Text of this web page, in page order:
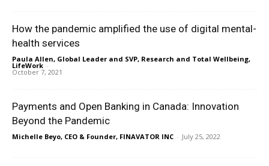
How the pandemic amplified the use of digital mental-
health services
Paula Allen, Global Leader and SVP, Research and Total Wellbeing,
LifeWork -
October 7, 2021
Payments and Open Banking in Canada: Innovation
Beyond the Pandemic
Michelle Beyo, CEO & Founder, FINAVATOR INC - July 25, 2022